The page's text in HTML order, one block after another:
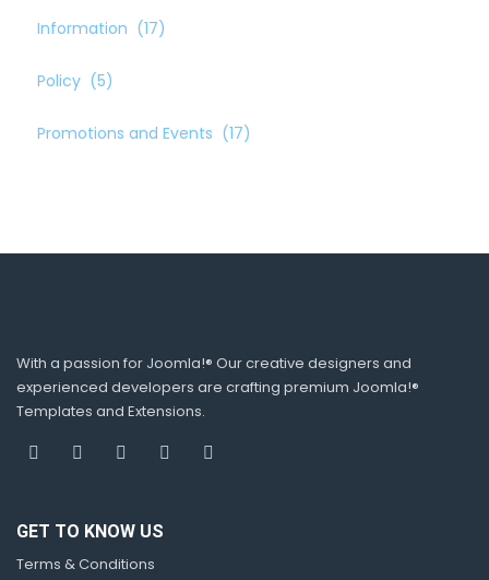
Information (17)
Policy (5)
Promotions and Events (17)
With a passion for Joomla!® Our creative designers and
experienced developers are crafting premium Joomla!®
Templates and Extensions.
GET TO KNOW US
Terms & Conditions